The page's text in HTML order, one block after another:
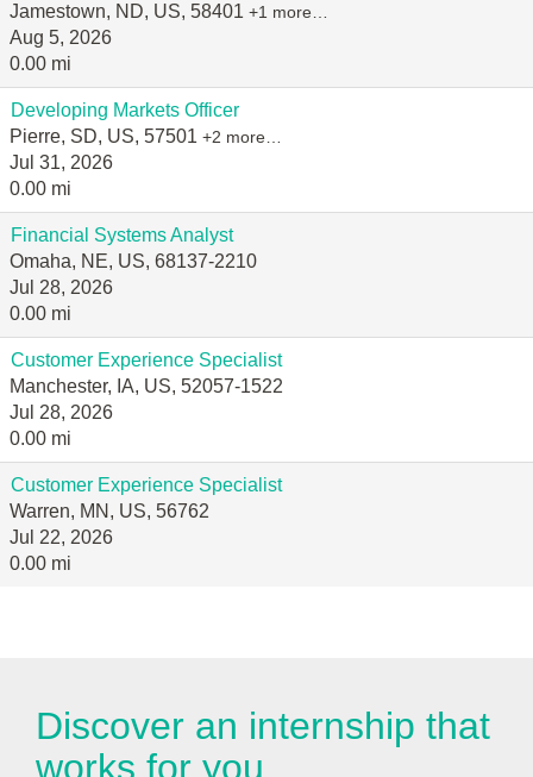
Jamestown, ND, US, 58401 +1 more…
Aug 5, 2026
0.00 mi
Developing Markets Officer
Pierre, SD, US, 57501 +2 more…
Jul 31, 2026
0.00 mi
Financial Systems Analyst
Omaha, NE, US, 68137-2210
Jul 28, 2026
0.00 mi
Customer Experience Specialist
Manchester, IA, US, 52057-1522
Jul 28, 2026
0.00 mi
Customer Experience Specialist
Warren, MN, US, 56762
Jul 22, 2026
0.00 mi
Discover an internship that
works for you.